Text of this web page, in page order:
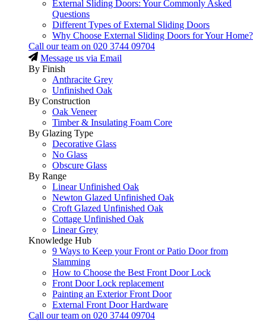
External Sliding Doors: Your Commonly Asked
Questions
Different Types of External Sliding Doors
Why Choose External Sliding Doors for Your Home?
Call our team on 020 3744 09704
Message us via Email
By Finish
Anthracite Grey
Unfinished Oak
By Construction
Oak Veneer
Timber & Insulating Foam Core
By Glazing Type
Decorative Glass
No Glass
Obscure Glass
By Range
Linear Unfinished Oak
Newton Glazed Unfinished Oak
Croft Glazed Unfinished Oak
Cottage Unfinished Oak
Linear Grey
Knowledge Hub
9 Ways to Keep your Front or Patio Door from
Slamming
How to Choose the Best Front Door Lock
Front Door Lock replacement
Painting an Exterior Front Door
External Front Door Hardware
Call our team on 020 3744 09704